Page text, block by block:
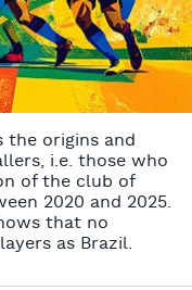
the origins and
i.e. those who
of the club of
2020 and 2025.
that no
as Brazil.